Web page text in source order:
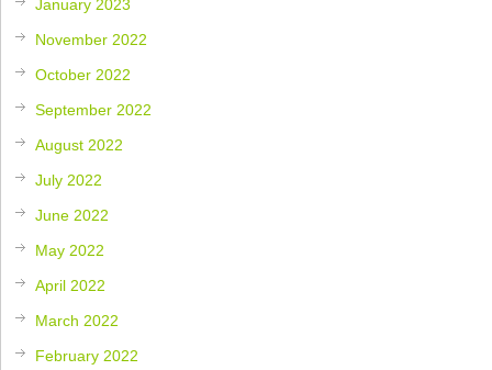
January 2023
November 2022
October 2022
September 2022
August 2022
July 2022
June 2022
May 2022
April 2022
March 2022
February 2022